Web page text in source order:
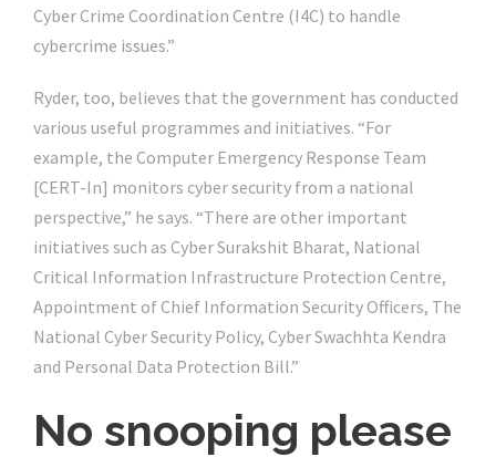
Cyber Crime Coordination Centre (I4C) to handle
cybercrime issues.”
Ryder, too, believes that the government has conducted
various useful programmes and initiatives. “For
example, the Computer Emergency Response Team
[CERT-In] monitors cyber security from a national
perspective,” he says. “There are other important
initiatives such as Cyber Surakshit Bharat, National
Critical Information Infrastructure Protection Centre,
Appointment of Chief Information Security Officers, The
National Cyber Security Policy, Cyber Swachhta Kendra
and Personal Data Protection Bill.”
No snooping please